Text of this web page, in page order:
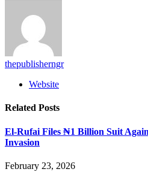
thepublisherngr
Website
Related Posts
El-Rufai Files ₦1 Billion Suit
Invasion
February 23, 2026